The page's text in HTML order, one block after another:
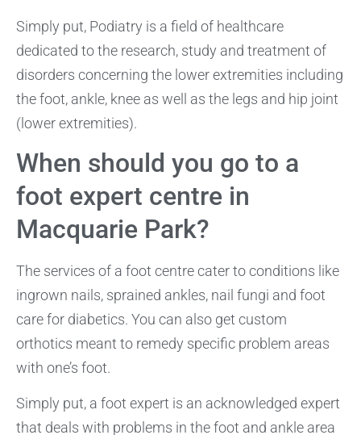
Simply put, Podiatry is a field of healthcare
dedicated to the research, study and treatment of
disorders concerning the lower extremities including
the foot, ankle, knee as well as the legs and hip joint
(lower extremities).
When should you go to a
foot expert centre in
Macquarie Park?
The services of a foot centre cater to conditions like
ingrown nails, sprained ankles, nail fungi and foot
care for diabetics. You can also get custom
orthotics meant to remedy specific problem areas
with one’s foot.
Simply put, a foot expert is an acknowledged expert
that deals with problems in the foot and ankle area